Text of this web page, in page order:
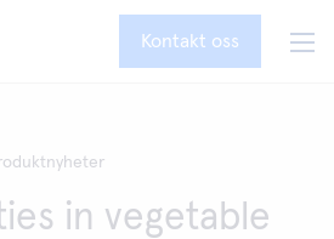
Kontakt oss
in vegetable